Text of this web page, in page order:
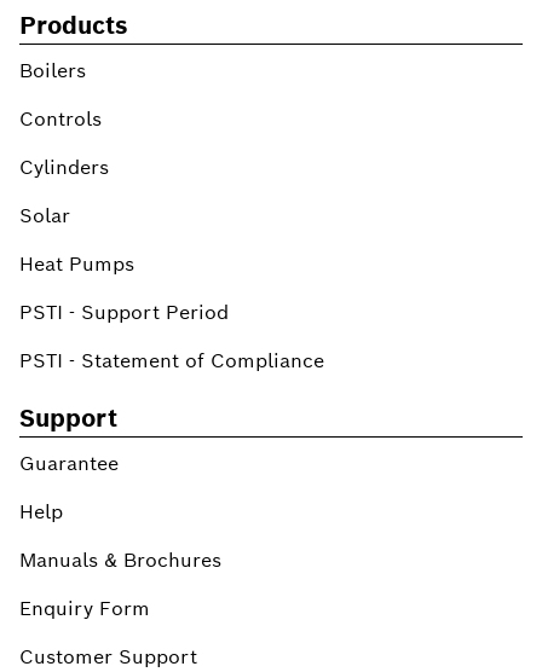
Products
Boilers
Controls
Cylinders
Solar
Heat Pumps
PSTI - Support Period
PSTI - Statement of Compliance
Support
Guarantee
Help
Manuals & Brochures
Enquiry Form
Customer Support